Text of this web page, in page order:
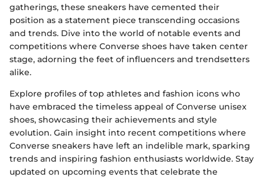
gatherings, these sneakers have cemented their
position as a statement piece transcending occasions
and trends. Dive into the world of notable events and
competitions where Converse shoes have taken center
stage, adorning the feet of influencers and trendsetters
alike.
Explore profiles of top athletes and fashion icons who
have embraced the timeless appeal of Converse unisex
shoes, showcasing their achievements and style
evolution. Gain insight into recent competitions where
Converse sneakers have left an indelible mark, sparking
trends and inspiring fashion enthusiasts worldwide. Stay
updated on upcoming events that celebrate the